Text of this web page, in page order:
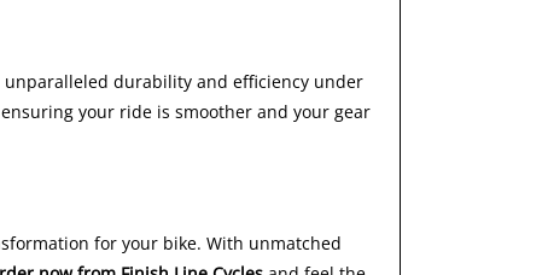
unparalleled durability and efficiency under
your ride is smoother and your gear
for your bike. With unmatched